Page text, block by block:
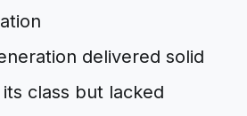
delivered solid
class but lacked